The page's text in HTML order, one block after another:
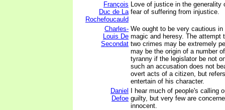
François
Duc de La
Rochefoucauld
Love of justice in the generality
fear of suffering from injustice.
Charles-
Louis De
Secondat
We ought to be very cautious
magic and heresy. The attempt
two crimes may be extremely
may be the origin of a number
tyranny if the legislator be not
such an accusation does not
overt acts of a citizen, but
entertain of his character.
Daniel
Defoe
I hear much of people's calling
guilty, but very few are
innocent.